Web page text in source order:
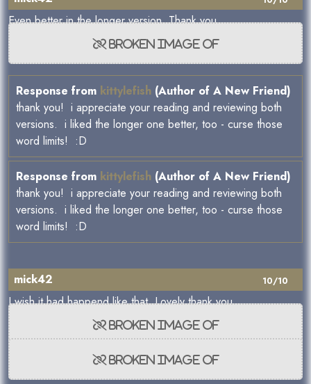
Even better in the longer version. Thank you.
Response from kittylefish (Author of A New Friend)
thank you! i appreciate your reading and reviewing both
versions. i liked the longer one better, too - curse those
word limits! :D
Response from kittylefish (Author of A New Friend)
thank you! i appreciate your reading and reviewing both
versions. i liked the longer one better, too - curse those
word limits! :D
10/10
mick42
I wish it had happend like that. Lovely thank you.